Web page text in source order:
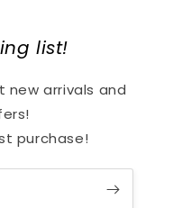
list!
arrivals and
purchase!